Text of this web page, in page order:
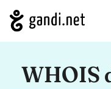
WHOIS